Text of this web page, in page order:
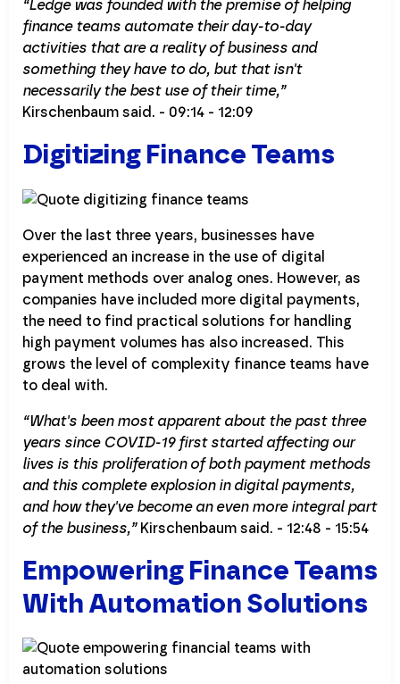
“Ledge was founded with the premise of helping
finance teams automate their day-to-day
activities that are a reality of business and
something they have to do, but that isn't
necessarily the best use of their time,”
Kirschenbaum said. - 09:14 - 12:09
Digitizing Finance Teams
Over the last three years, businesses have
experienced an increase in the use of digital
payment methods over analog ones. However, as
companies have included more digital payments,
the need to find practical solutions for handling
high payment volumes has also increased. This
grows the level of complexity finance teams have
to deal with.
“What's been most apparent about the past three
years since COVID-19 first started affecting our
lives is this proliferation of both payment methods
and this complete explosion in digital payments,
and how they've become an even more integral part
of the business,”Kirschenbaum said. - 12:48 - 15:54
Empowering Finance Teams
With Automation Solutions